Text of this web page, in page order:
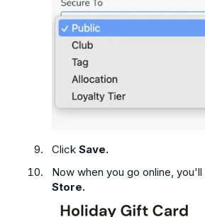
Click Save.
Now when you go online, you'll
Store.